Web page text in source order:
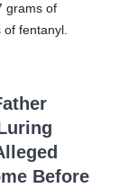
grams of
of fentanyl.
Before